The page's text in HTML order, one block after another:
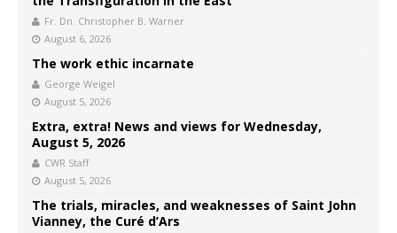
Fr. Dn. Christopher B. Warner
August 6, 2026
The work ethic incarnate
George Weigel
August 5, 2026
Extra, extra! News and views for Wednesday,
August 5, 2026
CWR Staff
August 5, 2026
The trials, miracles, and weaknesses of Saint John
Vianney, the Curé d’Ars